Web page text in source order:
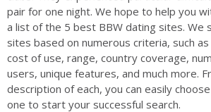
pair for one night. We hope to help you
a list of the 5 best BBW dating sites. We
sites based on numerous criteria, such
cost of use, range, country coverage,
users, unique features, and much more.
description of each, you can easily
one to start your successful search.